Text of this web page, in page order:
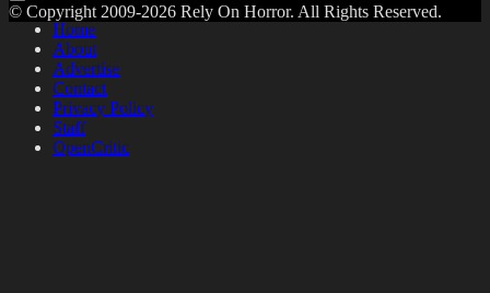
Home
About
Advertise
Contact
Privacy Policy
Staff
OpenCritic
© Copyright 2009-2026 Rely On Horror. All Rights Reserved.